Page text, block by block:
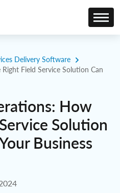
Delivery Software
Field Service Solution Can
How
Solution
Business